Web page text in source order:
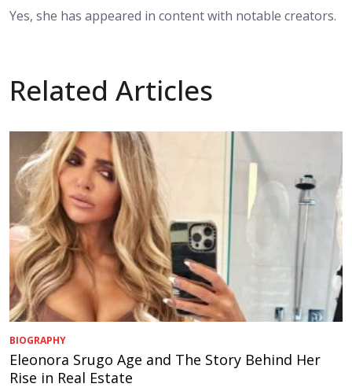
Yes, she has appeared in content with notable creators.
Related Articles
BIOGRAPHY
Eleonora Srugo Age and The Story Behind Her
Rise in Real Estate